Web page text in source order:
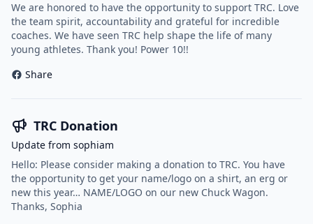
We are honored to have the opportunity to support TRC. Love
the team spirit, accountability and grateful for incredible
coaches. We have seen TRC help shape the life of many
young athletes. Thank you! Power 10!!
Share
TRC Donation
Update from sophiam
Hello: Please consider making a donation to TRC. You have
the opportunity to get your name/logo on a shirt, an erg or
new this year… NAME/LOGO on our new Chuck Wagon.
Thanks, Sophia